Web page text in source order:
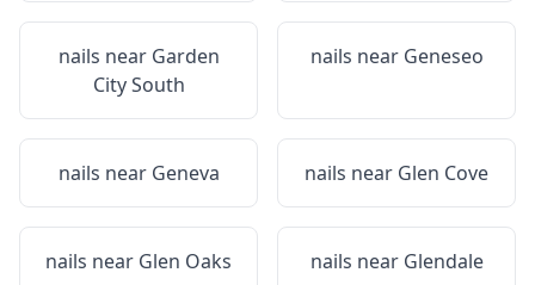
nails near Garden
City South
nails near Geneseo
nails near Geneva nails near Glen Cove
nails near Glen Oaks nails near Glendale